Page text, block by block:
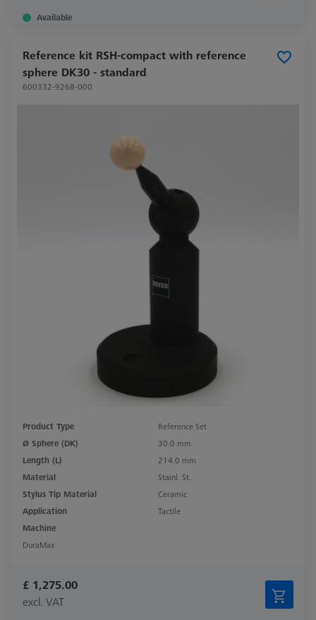
Available
Reference kit RSH-compact with reference
sphere DK30 - standard
600332-9268-000
Product Type
Reference Set
Ø Sphere (DK)
30.0 mm
Length (L)
214.0 mm
Material
Stainl. St.
Stylus Tip Material
Ceramic
Application
Tactile
Machine
DuraMax
£ 1,275.00
excl. VAT